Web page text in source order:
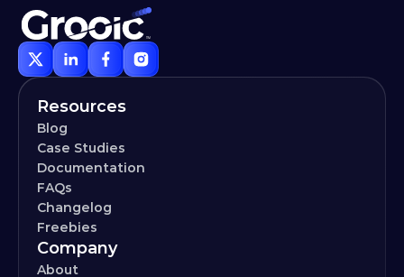
Resources
Blog
Case Studies
Documentation
FAQs
Changelog
Freebies
Company
About